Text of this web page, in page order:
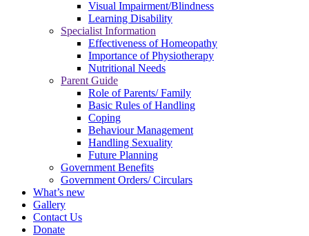
Visual Impairment/Blindness
Learning Disability
Specialist Information
Effectiveness of Homeopathy
Importance of Physiotherapy
Nutritional Needs
Parent Guide
Role of Parents/ Family
Basic Rules of Handling
Coping
Behaviour Management
Handling Sexuality
Future Planning
Government Benefits
Government Orders/ Circulars
What’s new
Gallery
Contact Us
Donate